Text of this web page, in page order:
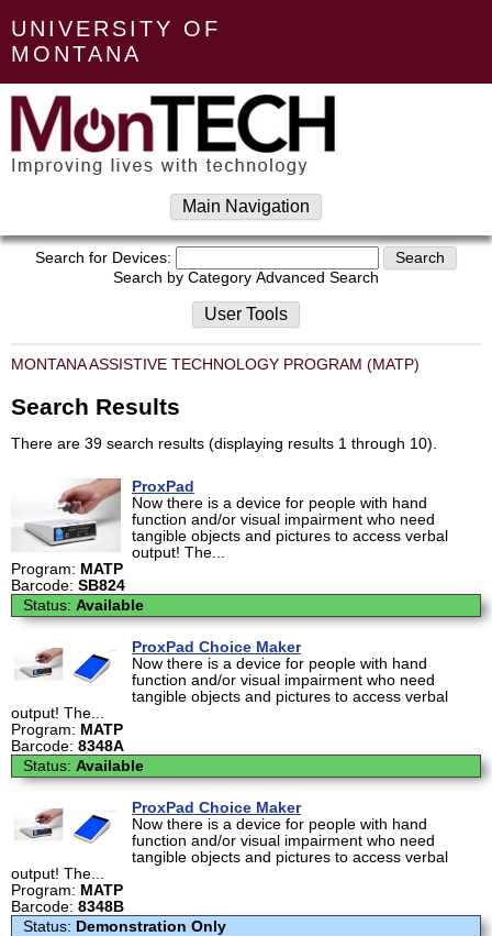
UNIVERSITY OF
MONTANA
Main Navigation
Search for Devices:
Search by Category Advanced Search
User Tools
MONTANA ASSISTIVE TECHNOLOGY PROGRAM (MATP)
Search Results
There are 39 search results (displaying results 1 through 10).
ProxPad
Now there is a device for people with hand
function and/or visual impairment who need
tangible objects and pictures to access verbal
output! The...
Program: MATP
Barcode: SB824
Status: Available
ProxPad Choice Maker
Now there is a device for people with hand
function and/or visual impairment who need
tangible objects and pictures to access verbal
output! The...
Program: MATP
Barcode: 8348A
Status: Available
ProxPad Choice Maker
Now there is a device for people with hand
function and/or visual impairment who need
tangible objects and pictures to access verbal
output! The...
Program: MATP
Barcode: 8348B
Status: Demonstration Only